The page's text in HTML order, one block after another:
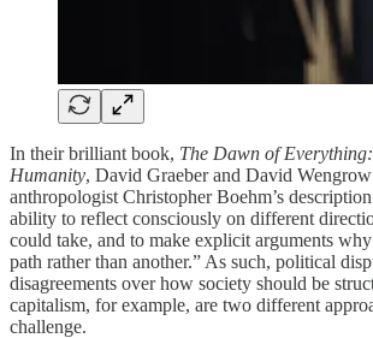
In their brilliant book, The Dawn of
Humanity, David Graeber and David
anthropologist Christopher Boehm’s
ability to reflect consciously on different
could take, and to make explicit arguments
path rather than another.” As such, political
disagreements over how society should be
capitalism, for example, are two different
challenge.